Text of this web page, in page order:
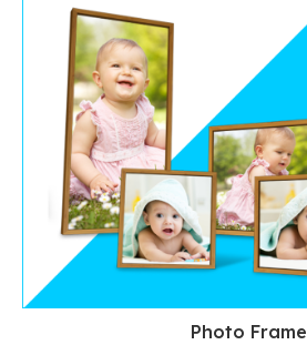
Photo Frame